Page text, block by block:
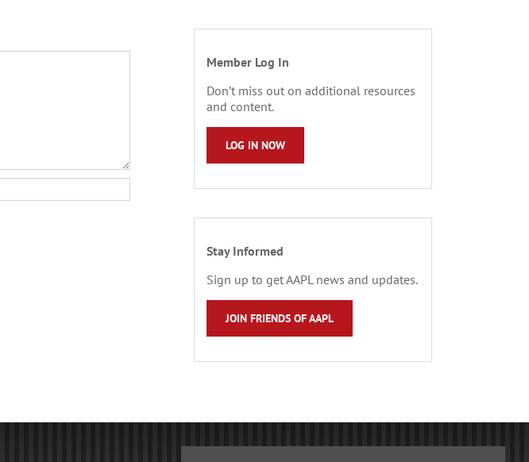
Member Log In
Don’t miss out on additional resources
and content.
LOG IN NOW
Stay Informed
Sign up to get AAPL news and updates.
JOIN FRIENDS OF AAPL